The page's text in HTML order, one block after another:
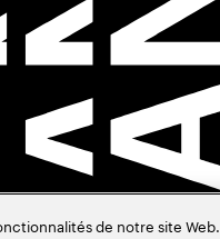
de notre site Web.